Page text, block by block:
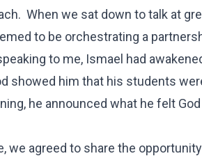
When we sat down to talk at
to be orchestrating a
to me, Ismael had
showed him that his students
he announced what he felt
we agreed to share the